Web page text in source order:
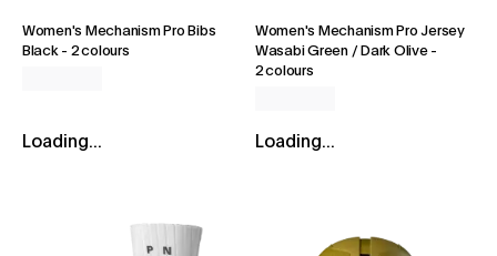
Women's Mechanism Pro Bibs
Black- 2 colours
Loading...
Women's Mechanism Pro Jersey
Wasabi Green / Dark Olive-
2 colours
Loading...